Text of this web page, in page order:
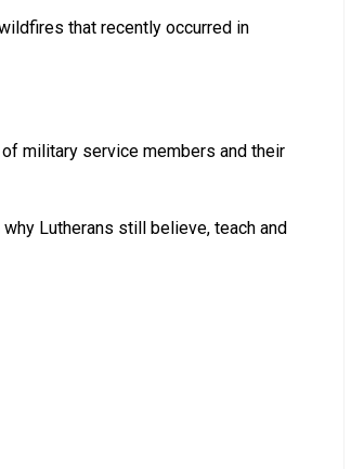
that recently occurred in
military service members and their
Lutherans still believe, teach and